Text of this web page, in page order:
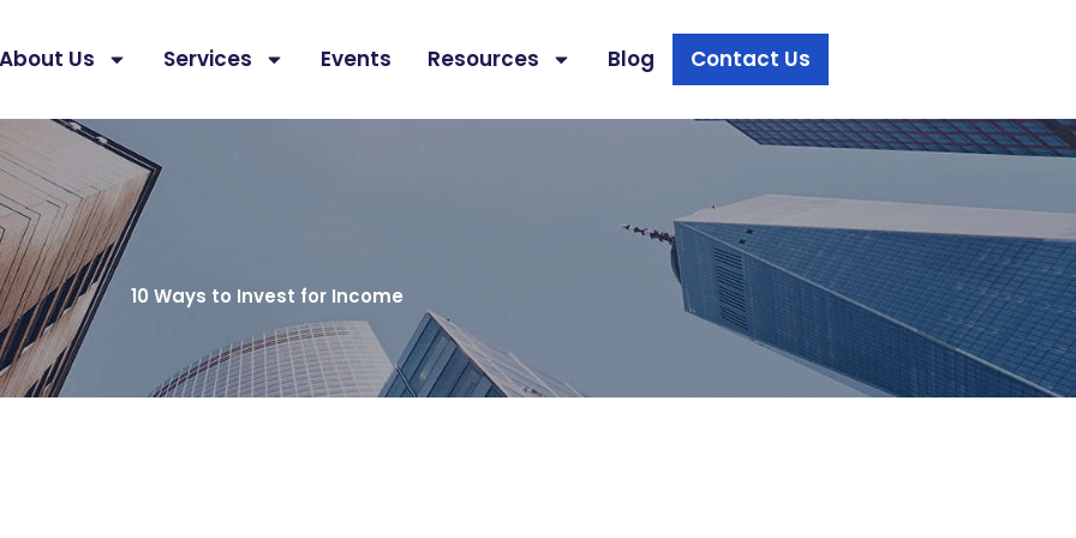
About Us Services Events Resources Blog Contact Us
10 Ways to Invest for Income